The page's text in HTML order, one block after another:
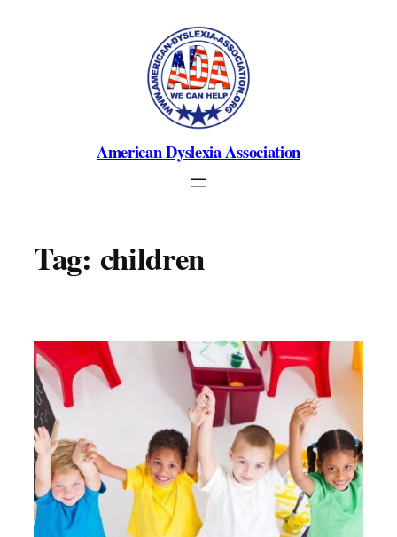
American Dyslexia Association
Tag: children